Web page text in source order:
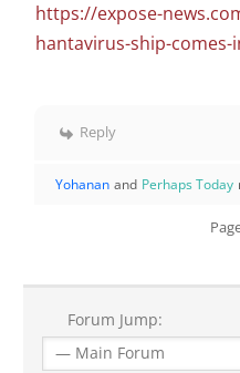
https://expose-
hantavirus-ship-comes-
Reply
Yohanan and Perhaps Today
Forum Jump: